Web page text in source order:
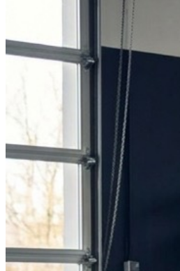
Book Service
Call 0430 111 780